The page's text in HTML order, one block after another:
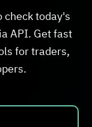
check today's
API. Get fast
for traders,